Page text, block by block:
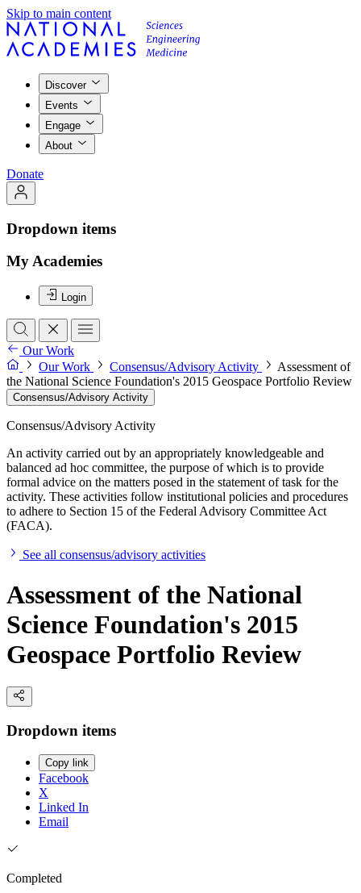
Skip to main content
Discover
Events
Engage
About
Donate
Dropdown items
My Academies
Login
Our Work
Our Work
Consensus/Advisory Activity
Assessment of
the National Science Foundation's 2015 Geospace Portfolio Review
Consensus/Advisory Activity
Consensus/Advisory Activity
An activity carried out by an appropriately knowledgeable and
balanced ad hoc committee, the purpose of which is to provide
formal advice on the matters posed in the statement of task for the
activity. These activities follow institutional policies and procedures
to adhere to Section 15 of the Federal Advisory Committee Act
(FACA).
See all consensus/advisory activities
Assessment of the National
Science Foundation's 2015
Geospace Portfolio Review
Dropdown items
Copy link
Facebook
X
Linked In
Email
Completed